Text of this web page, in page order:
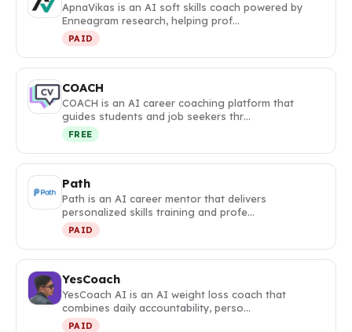
ApnaVikas is an AI soft skills coach powered by
Enneagram research, helping prof…
PAID
COACH
COACH is an AI career coaching platform that
guides students and job seekers thr…
FREE
Path
Path is an AI career mentor that delivers
personalized skills training and profe…
PAID
YesCoach
YesCoach AI is an AI weight loss coach that
combines daily accountability, perso…
PAID